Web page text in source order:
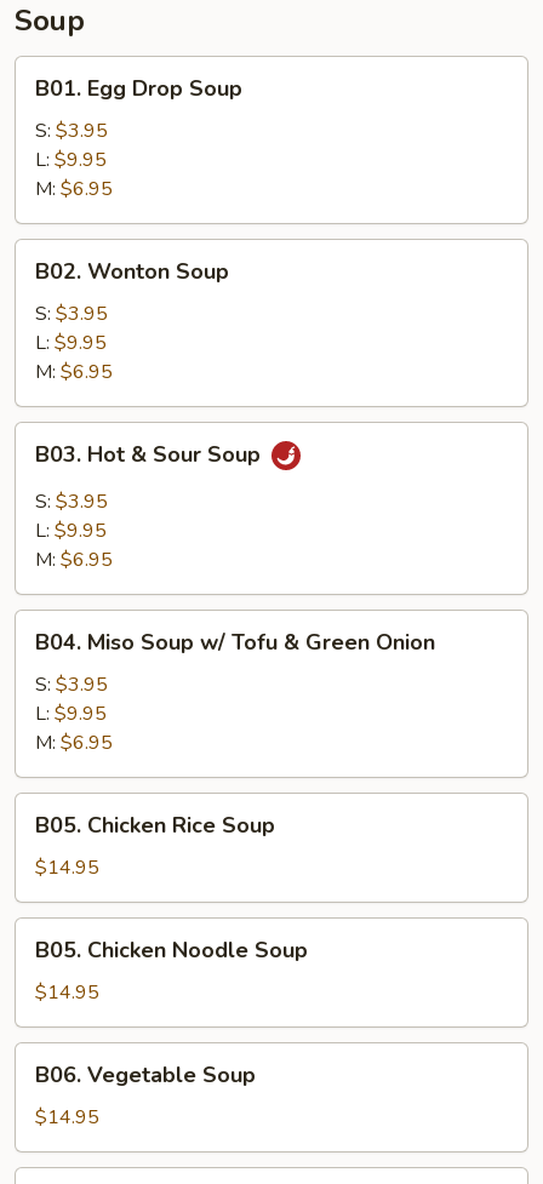
Soup
Egg
Drop
Soup
B01. Egg Drop Soup
S: $3.95
L: $9.95
M: $6.95
Wonton
Soup
B02. Wonton Soup
S: $3.95
L: $9.95
M: $6.95
Hot
Sour
Soup
B03. Hot & Sour Soup
S: $3.95
L: $9.95
M: $6.95
Miso
Soup
Tofu
&
Green
Onion
B04. Miso Soup w/ Tofu & Green Onion
S: $3.95
L: $9.95
M: $6.95
Chicken
Rice
Soup
B05. Chicken Rice Soup
$14.95
Chicken
Noodle
Soup
B05. Chicken Noodle Soup
$14.95
Vegetable
Soup
B06. Vegetable Soup
$14.95